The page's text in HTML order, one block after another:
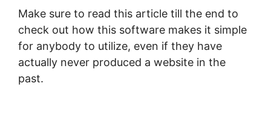
Make sure to read this article till the end to
check out how this software makes it simple
for anybody to utilize, even if they have
actually never produced a website in the
past.